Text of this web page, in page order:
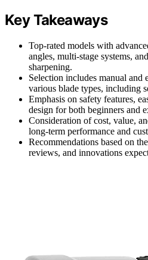
Key Takeaways
Top-rated models with
angles, multi-stage systems,
sharpening.
Selection includes manual and
various blade types, including
Emphasis on safety features,
design for both beginners and
Consideration of cost, value,
long-term performance and
Recommendations based on
reviews, and innovations